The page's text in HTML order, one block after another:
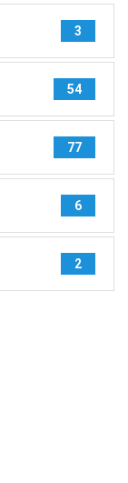
3
54
77
6
2